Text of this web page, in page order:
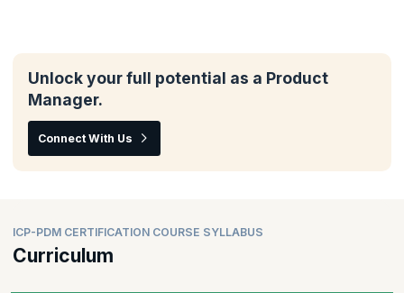
Unlock your full potential as a Product
Manager.
Connect With Us
ICP-PDM CERTIFICATION COURSE SYLLABUS
Curriculum